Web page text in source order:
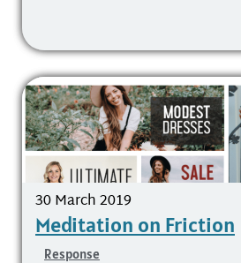
30 March 2019
Meditation on Friction
Response